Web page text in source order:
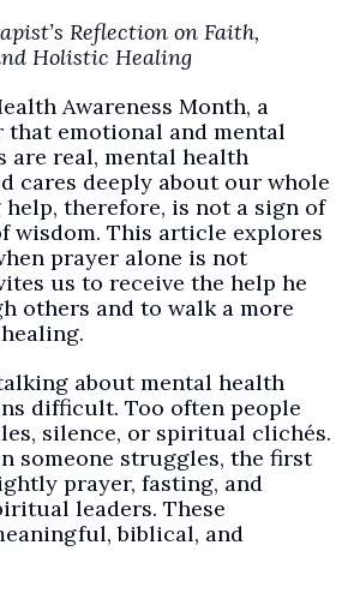
Reflection on Faith,
Holistic Healing
Awareness Month, a
emotional and mental
are real, mental health
cares deeply about our whole
help, therefore, is not a sign of
wisdom. This article explores
prayer alone is not
us to receive the help he
others and to walk a more
about mental health
difficult. Too often people
silence, or spiritual clichés.
someone struggles, the first
prayer, fasting, and
leaders. These
biblical, and